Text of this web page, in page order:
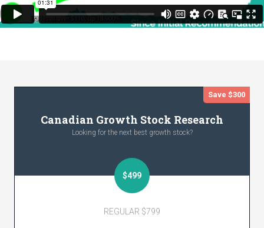
Canadian Growth Stock Research
Looking for the next best growth stock?
$499
Save $300
REGULAR $799